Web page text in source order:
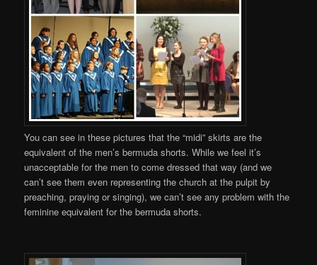
You can see in these pictures that the “midi” skirts are the
equivalent of the men’s bermuda shorts. While we feel it’s
unacceptable for the men to come dressed that way (and we
can’t see them even representing the church at the pulpit by
preaching, praying or singing), we can’t see any problem with the
feminine equivalent for the bermuda shorts.